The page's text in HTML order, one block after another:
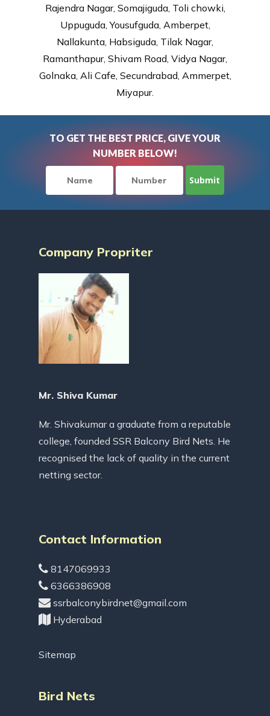
Rajendra Nagar, Somajiguda, Toli chowki,
Uppuguda, Yousufguda, Amberpet,
Nallakunta, Habsiguda, Tilak Nagar,
Ramanthapur, Shivam Road, Vidya Nagar,
Golnaka, Ali Cafe, Secundrabad, Ammerpet,
Miyapur.
TO GET THE BEST PRICE, GIVE YOUR
NUMBER BELOW!
Company Propriter
Mr. Shiva Kumar
Mr. Shivakumar a graduate from a reputable
college, founded SSR Balcony Bird Nets. He
recognised the lack of quality in the current
netting sector.
Contact Information
8147069933
6366386908
ssrbalconybirdnet@gmail.com
Hyderabad
Sitemap
Bird Nets